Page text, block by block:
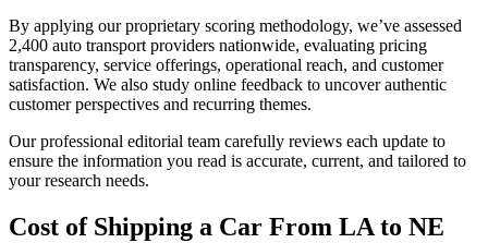
By applying our proprietary scoring methodology, we’ve assessed
2,400 auto transport providers nationwide, evaluating pricing
transparency, service offerings, operational reach, and customer
satisfaction. We also study online feedback to uncover authentic
customer perspectives and recurring themes.
Our professional editorial team carefully reviews each update to
ensure the information you read is accurate, current, and tailored to
your research needs.
Cost of Shipping a Car From LA to NE